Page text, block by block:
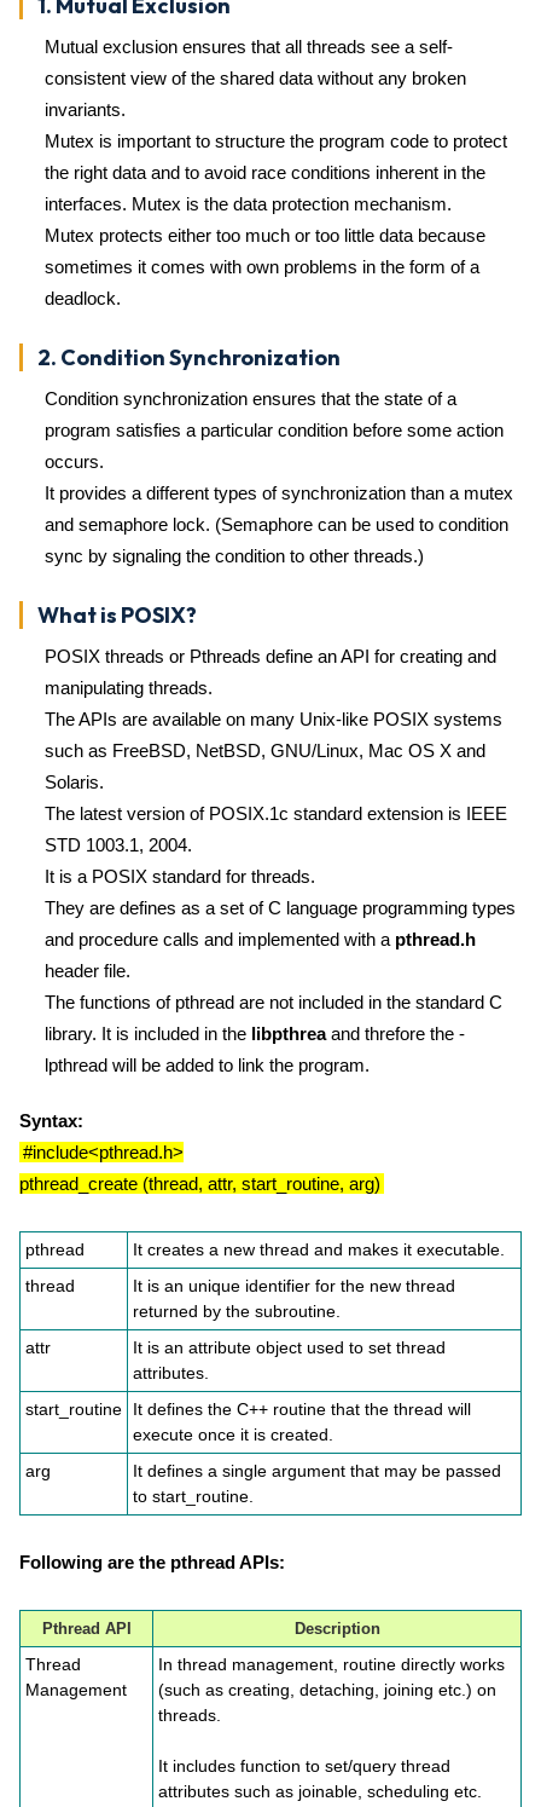
Mutual exclusion ensures that all threads see a self-
consistent view of the shared data without any broken
invariants.
Mutex is important to structure the program code to protect
the right data and to avoid race conditions inherent in the
interfaces. Mutex is the data protection mechanism.
Mutex protects either too much or too little data because
sometimes it comes with own problems in the form of a
deadlock.
2. Condition Synchronization
Condition synchronization ensures that the state of a
program satisfies a particular condition before some action
occurs.
It provides a different types of synchronization than a mutex
and semaphore lock. (Semaphore can be used to condition
sync by signaling the condition to other threads.)
What is POSIX?
POSIX threads or Pthreads define an API for creating and
manipulating threads.
The APIs are available on many Unix-like POSIX systems
such as FreeBSD, NetBSD, GNU/Linux, Mac OS X and
Solaris.
The latest version of POSIX.1c standard extension is IEEE
STD 1003.1, 2004.
It is a POSIX standard for threads.
They are defines as a set of C language programming types
and procedure calls and implemented with a pthread.h
header file.
The functions of pthread are not included in the standard C
library. It is included in the libpthreaand threfore the -
lpthread will be added to link the program.
Syntax:
#include<pthread.h>
pthread_create (thread, attr, start_routine, arg)
pthread
It creates a new thread and makes it executable.
thread
It is an unique identifier for the new thread
returned by the subroutine.
attr
It is an attribute object used to set thread
attributes.
start_routine
It defines the C++ routine that the thread will
execute once it is created.
arg
It defines a single argument that may be passed
to start_routine.
Following are the pthread APIs:
Pthread API Description
Thread
Management
In thread management, routine directly works
(such as creating, detaching, joining etc.) on
threads.
It includes function to set/query thread
attributes such as joinable, scheduling etc.